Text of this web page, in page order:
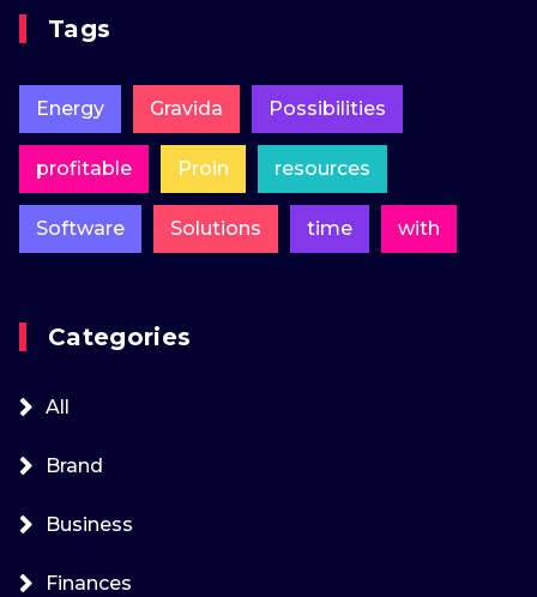
Tags
Energy Gravida Possibilities
profitable Proin resources
Software Solutions time with
Categories
All
Brand
Business
Finances